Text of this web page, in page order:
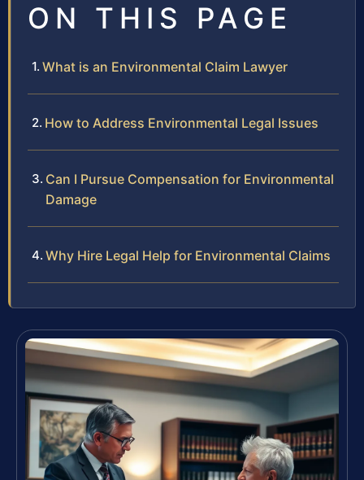
ON THIS PAGE
What is an Environmental Claim Lawyer
How to Address Environmental Legal Issues
Can I Pursue Compensation for Environmental
Damage
Why Hire Legal Help for Environmental Claims